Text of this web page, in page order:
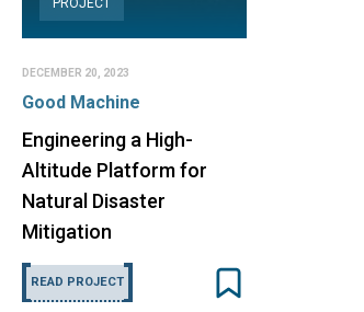
DECEMBER 20, 2023
Good Machine
Engineering a High-
Altitude Platform for
Natural Disaster
Mitigation
READ PROJECT